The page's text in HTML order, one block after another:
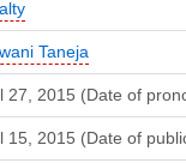
Taneja
27, 2015 (Date of
15, 2015 (Date of